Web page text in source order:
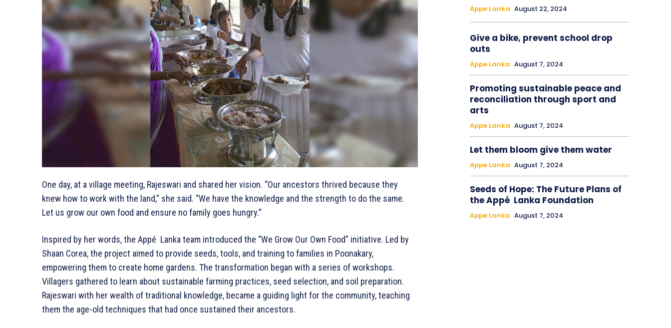
One day, at a village meeting, Rajeswari and shared her vision. “Our ancestors thrived because they
knew how to work with the land,” she said. “We have the knowledge and the strength to do the same.
Let us grow our own food and ensure no family goes hungry.”
Inspired by her words, the Appé Lanka team introduced the “We Grow Our Own Food” initiative. Led by
Shaan Corea, the project aimed to provide seeds, tools, and training to families in Poonakary,
empowering them to create home gardens. The transformation began with a series of workshops.
Villagers gathered to learn about sustainable farming practices, seed selection, and soil preparation.
Rajeswari with her wealth of traditional knowledge, became a guiding light for the community, teaching
them the age-old techniques that had once sustained their ancestors.
Appe Lanka August 22, 2024
Give a bike, prevent school drop
outs
Appe Lanka August 7, 2024
Promoting sustainable peace and
reconciliation through sport and
arts
Appe Lanka August 7, 2024
Let them bloom give them water
Appe Lanka August 7, 2024
Seeds of Hope: The Future Plans of
the Appé Lanka Foundation
Appe Lanka August 7, 2024